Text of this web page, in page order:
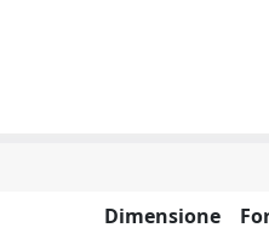
Dimensione